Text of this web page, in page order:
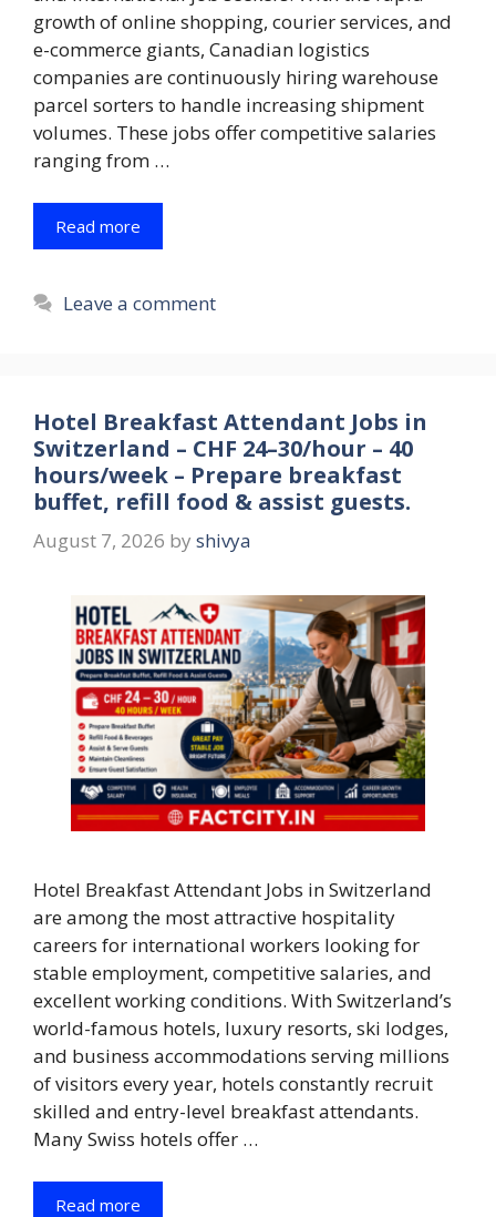
growth of online shopping, courier services, and
e-commerce giants, Canadian logistics
companies are continuously hiring warehouse
parcel sorters to handle increasing shipment
volumes. These jobs offer competitive salaries
ranging from …
Read more
Leave a comment
Hotel Breakfast Attendant Jobs in
Switzerland – CHF 24–30/hour – 40
hours/week – Prepare breakfast
buffet, refill food & assist guests.
August 7, 2026 by shivya
Hotel Breakfast Attendant Jobs in Switzerland
are among the most attractive hospitality
careers for international workers looking for
stable employment, competitive salaries, and
excellent working conditions. With Switzerland’s
world-famous hotels, luxury resorts, ski lodges,
and business accommodations serving millions
of visitors every year, hotels constantly recruit
skilled and entry-level breakfast attendants.
Many Swiss hotels offer …
Read more